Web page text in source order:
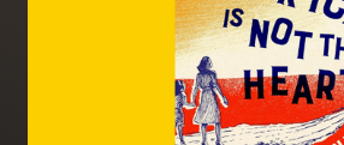
Books &
SIGN IN